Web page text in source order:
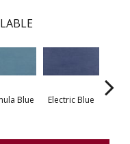
Blue Electric Blue